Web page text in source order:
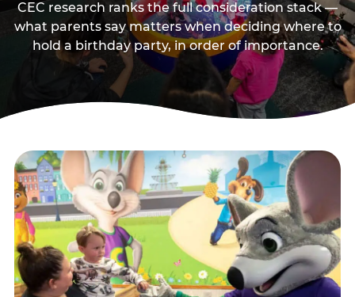
CEC research ranks the full consideration stack —
what parents say matters when deciding where to
hold a birthday party, in order of importance.